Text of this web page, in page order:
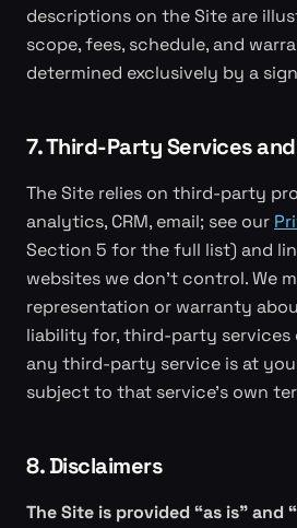
descriptions on the Site are
scope, fees, schedule, and
determined exclusively by a
7. Third-Party Services
The Site relies on third-party
analytics, CRM, email; see our
Section 5 for the full list) and
websites we don't control. We
representation or warranty
liability for, third-party services
any third-party service is at
subject to that service's own
8. Disclaimers
The Site is provided “as is” and